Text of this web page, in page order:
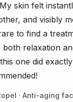
skin felt
and visibly
to find a
both relaxation
one did
· Anti-aging